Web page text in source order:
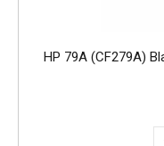
HP 79A (CF279A)